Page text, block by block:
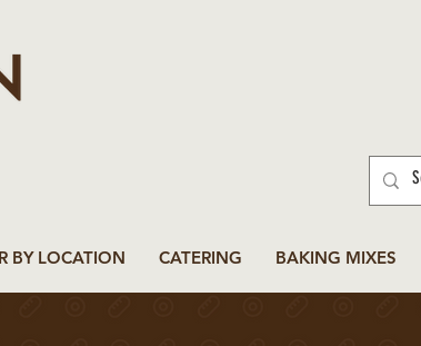
BY LOCATION CATERING BAKING MIXES